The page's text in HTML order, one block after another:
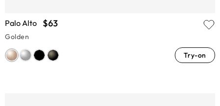
Palo Alto $63
Golden
Try-on